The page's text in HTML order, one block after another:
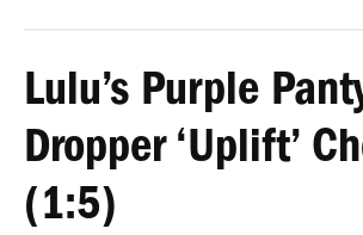
Lulu’s Purple
Dropper ‘Uplift’
(1:5)